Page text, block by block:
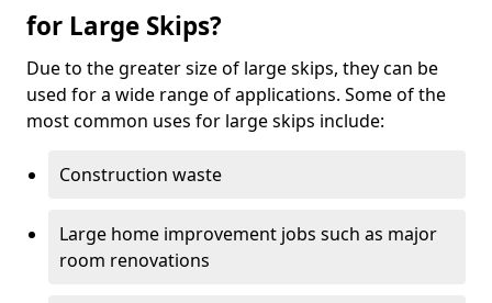
for Large Skips?
Due to the greater size of large skips, they can be
used for a wide range of applications. Some of the
most common uses for large skips include:
Construction waste
Large home improvement jobs such as major
room renovations